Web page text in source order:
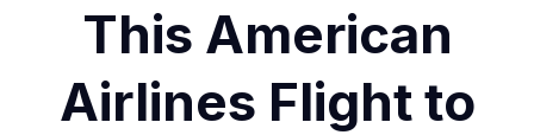
This American
Airlines Flight to